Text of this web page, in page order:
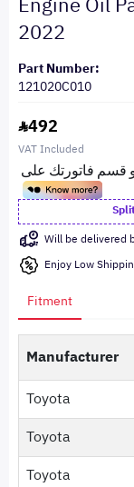
2022
Part Number:
121020C010
492
VAT Included
Will be delivered
Enjoy Low
Fitment
Manufacturer
Toyota
Toyota
Toyota